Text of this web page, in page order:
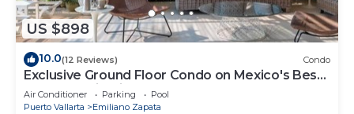
US $898
10.0(12 Reviews) Condo
Exclusive Ground Floor Condo on Mexico's Best
beach destination
Air Conditioner Parking
Pool
Puerto Vallarta
Emiliano Zapata